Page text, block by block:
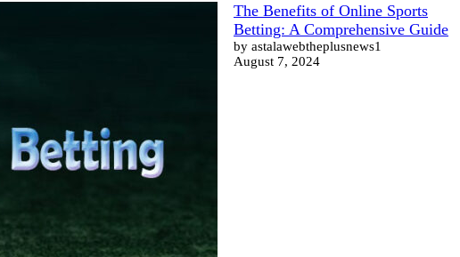
The Benefits of Online Sports
Betting: A Comprehensive Guide
by astalawebtheplusnews1
August 7, 2024